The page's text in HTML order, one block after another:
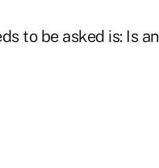
to be asked is: Is an